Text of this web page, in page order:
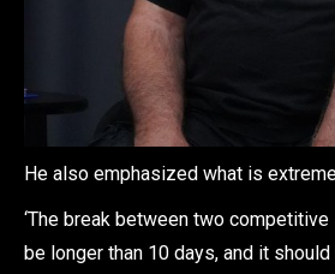
He also emphasized what is
‘The break between two
be longer than 10 days, and it